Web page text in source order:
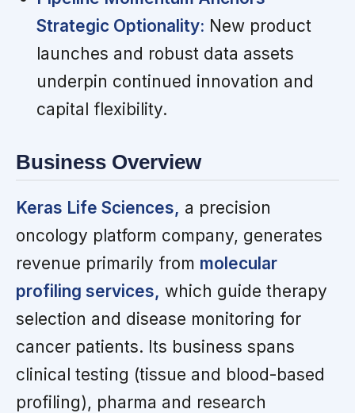
Strategic Optionality: New product
launches and robust data assets
underpin continued innovation and
capital flexibility.
Business Overview
Keras Life Sciences, a precision
oncology platform company, generates
revenue primarily from molecular
profiling services, which guide therapy
selection and disease monitoring for
cancer patients. Its business spans
clinical testing (tissue and blood-based
profiling), pharma and research